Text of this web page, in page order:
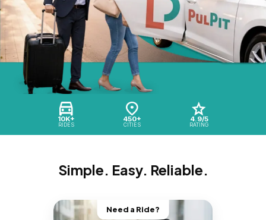
10K+
RIDES
450+
CITIES
4.9/5
RATING
Simple. Easy. Reliable.
Need a Ride?